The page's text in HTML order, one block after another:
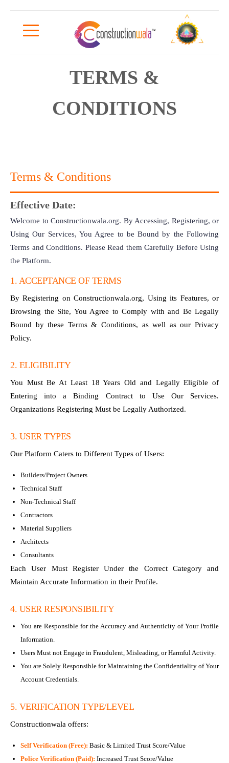
TERMS &
CONDITIONS
Terms & Conditions
Effective Date:
Welcome to Constructionwala.org. By Accessing, Registering, or
Using Our Services, You Agree to be Bound by the Following
Terms and Conditions. Please Read them Carefully Before Using
the Platform.
1. ACCEPTANCE OF TERMS
By Registering on Constructionwala.org, Using its Features, or
Browsing the Site, You Agree to Comply with and Be Legally
Bound by these Terms & Conditions, as well as our Privacy
Policy.
2. ELIGIBILITY
You Must Be At Least 18 Years Old and Legally Eligible of
Entering into a Binding Contract to Use Our Services.
Organizations Registering Must be Legally Authorized.
3. USER TYPES
Our Platform Caters to Different Types of Users:
Builders/Project Owners
Technical Staff
Non-Technical Staff
Contractors
Material Suppliers
Architects
Consultants
Each User Must Register Under the Correct Category and
Maintain Accurate Information in their Profile.
4. USER RESPONSIBILITY
You are Responsible for the Accuracy and Authenticity of Your Profile
Information.
Users Must not Engage in Fraudulent, Misleading, or Harmful Activity.
You are Solely Responsible for Maintaining the Confidentiality of Your
Account Credentials.
5. VERIFICATION TYPE/LEVEL
Constructionwala offers:
Self Verification (Free): Basic & Limited Trust Score/Value
Police Verification (Paid): Increased Trust Score/Value